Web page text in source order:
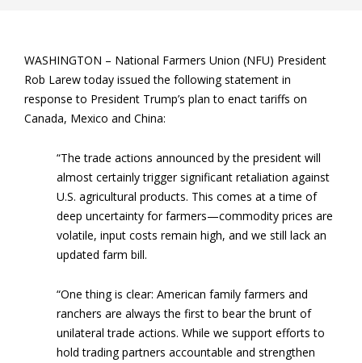
WASHINGTON – National Farmers Union (NFU) President
Rob Larew today issued the following statement in
response to President Trump’s plan to enact tariffs on
Canada, Mexico and China:
“The trade actions announced by the president will
almost certainly trigger significant retaliation against
U.S. agricultural products. This comes at a time of
deep uncertainty for farmers—commodity prices are
volatile, input costs remain high, and we still lack an
updated farm bill.
“One thing is clear: American family farmers and
ranchers are always the first to bear the brunt of
unilateral trade actions. While we support efforts to
hold trading partners accountable and strengthen